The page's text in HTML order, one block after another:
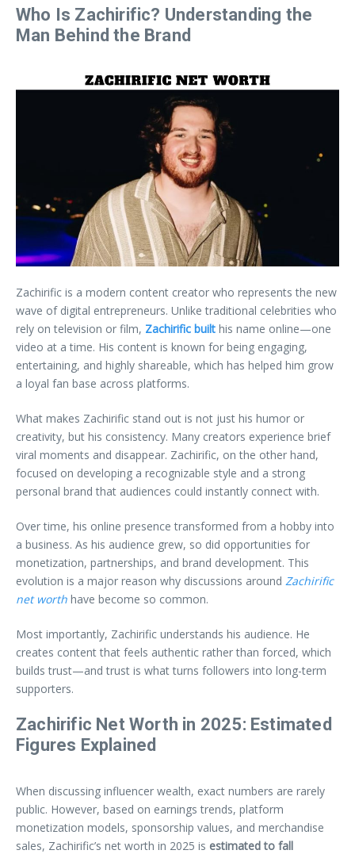
Who Is Zachirific? Understanding the
Man Behind the Brand
Zachirific is a modern content creator who represents the new
wave of digital entrepreneurs. Unlike traditional celebrities who
rely on television or film, Zachirific built his name online—one
video at a time. His content is known for being engaging,
entertaining, and highly shareable, which has helped him grow
a loyal fan base across platforms.
What makes Zachirific stand out is not just his humor or
creativity, but his consistency. Many creators experience brief
viral moments and disappear. Zachirific, on the other hand,
focused on developing a recognizable style and a strong
personal brand that audiences could instantly connect with.
Over time, his online presence transformed from a hobby into
a business. As his audience grew, so did opportunities for
monetization, partnerships, and brand development. This
evolution is a major reason why discussions around Zachirific
net worth have become so common.
Most importantly, Zachirific understands his audience. He
creates content that feels authentic rather than forced, which
builds trust—and trust is what turns followers into long-term
supporters.
Zachirific Net Worth in 2025: Estimated
Figures Explained
When discussing influencer wealth, exact numbers are rarely
public. However, based on earnings trends, platform
monetization models, sponsorship values, and merchandise
sales, Zachirific’s net worth in 2025 is estimated to fall